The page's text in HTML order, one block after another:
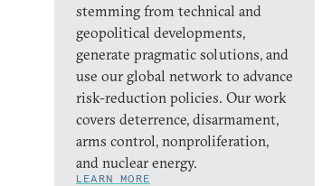
stemming from technical and
geopolitical developments,
generate pragmatic solutions, and
use our global network to advance
risk-reduction policies. Our work
covers deterrence, disarmament,
arms control, nonproliferation,
and nuclear energy.
LEARN MORE